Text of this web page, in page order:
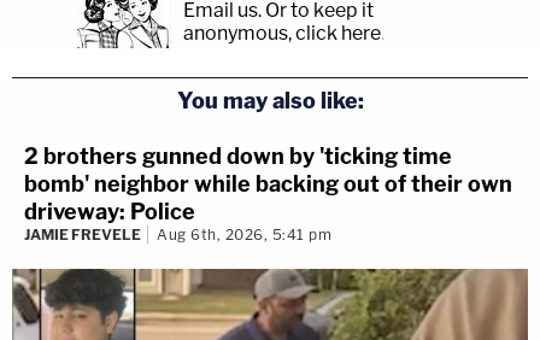
Email us. Or to keep it
anonymous, click here.
You may also like:
2 brothers gunned down by 'ticking time
bomb' neighbor while backing out of their own
driveway: Police
JAMIE FREVELE Aug 6th, 2026, 5:41 pm